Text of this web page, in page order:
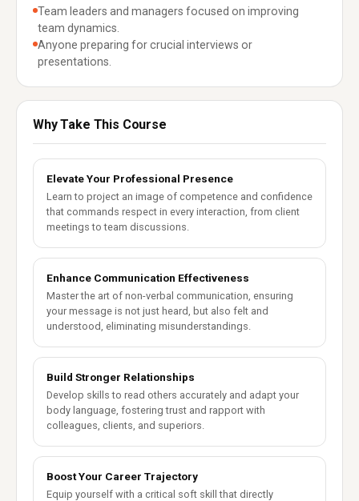
Team leaders and managers focused on improving
team dynamics.
Anyone preparing for crucial interviews or
presentations.
Why Take This Course
Elevate Your Professional Presence
Learn to project an image of competence and confidence
that commands respect in every interaction, from client
meetings to team discussions.
Enhance Communication Effectiveness
Master the art of non-verbal communication, ensuring
your message is not just heard, but also felt and
understood, eliminating misunderstandings.
Build Stronger Relationships
Develop skills to read others accurately and adapt your
body language, fostering trust and rapport with
colleagues, clients, and superiors.
Boost Your Career Trajectory
Equip yourself with a critical soft skill that directly